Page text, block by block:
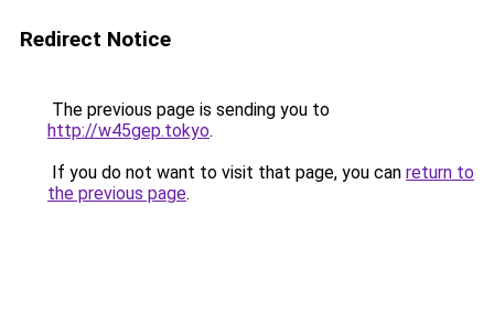
Redirect Notice
The previous page is sending you to
http://w45gep.tokyo.
If you do not want to visit that page, you can return to
the previous page.